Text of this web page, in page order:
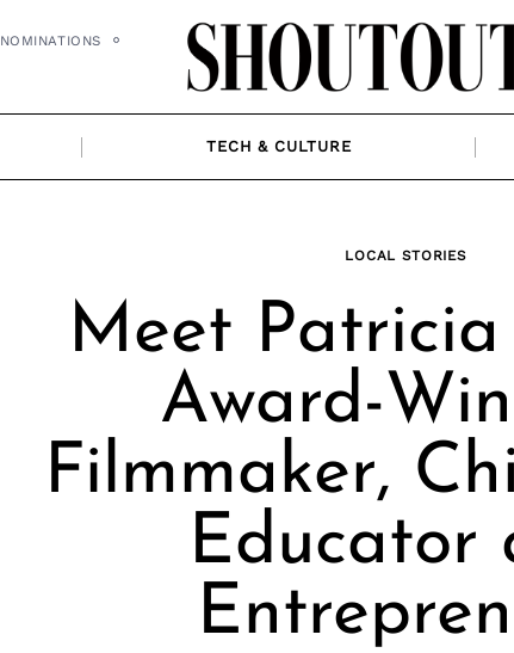
NOMINATIONS
TECH & CULTURE
LOCAL STORIES
Meet Patricia
Award-
Filmmaker,
Educator